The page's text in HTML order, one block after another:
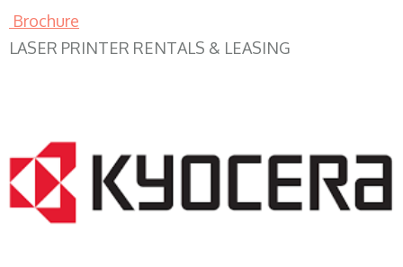
Brochure
LASER PRINTER RENTALS & LEASING